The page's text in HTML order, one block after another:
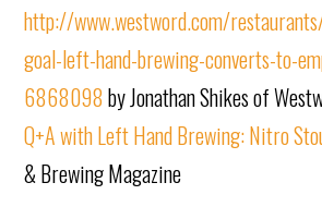
http://www.westword.com/
goal-left-hand-brewing-converts-to-
6868098by Jonathan Shikes of
Q+A with Left Hand Brewing: Nitro
& Brewing Magazine